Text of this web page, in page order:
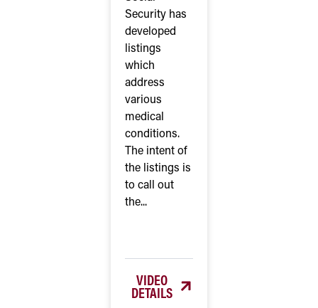
Security has
developed
listings
which
address
various
medical
conditions.
The intent of
the listings is
to call out
the...
VIDEO
DETAILS